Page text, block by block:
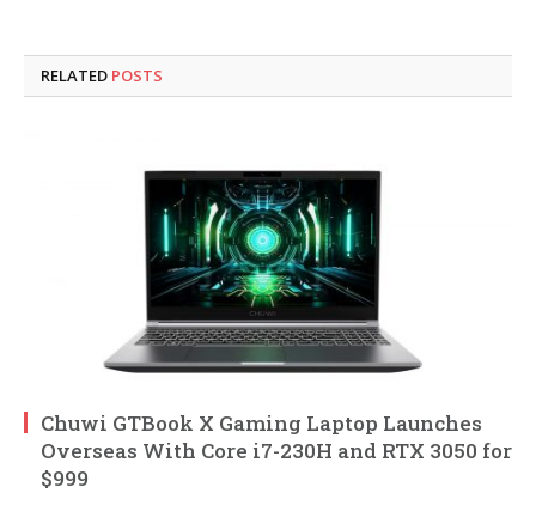
RELATED POSTS
Chuwi GTBook X Gaming Laptop Launches
Overseas With Core i7-230H and RTX 3050 for
$999